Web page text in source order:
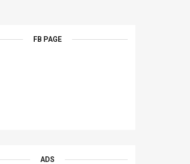
FB PAGE
ADS